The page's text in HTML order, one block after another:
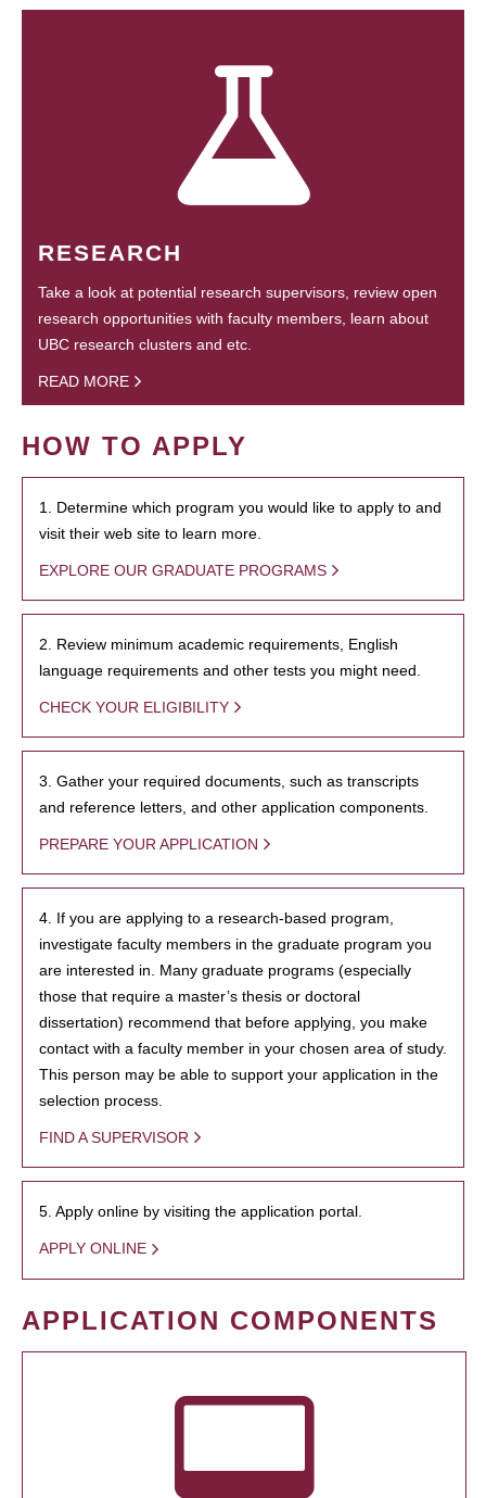
RESEARCH
Take a look at potential research supervisors, review open
research opportunities with faculty members, learn about
UBC research clusters and etc.
READ MORE
HOW TO APPLY
1. Determine which program you would like to apply to and
visit their web site to learn more.
EXPLORE OUR GRADUATE PROGRAMS
2. Review minimum academic requirements, English
language requirements and other tests you might need.
CHECK YOUR ELIGIBILITY
3. Gather your required documents, such as transcripts
and reference letters, and other application components.
PREPARE YOUR APPLICATION
4. If you are applying to a research-based program,
investigate faculty members in the graduate program you
are interested in. Many graduate programs (especially
those that require a master’s thesis or doctoral
dissertation) recommend that before applying, you make
contact with a faculty member in your chosen area of study.
This person may be able to support your application in the
selection process.
FIND A SUPERVISOR
5. Apply online by visiting the application portal.
APPLY ONLINE
APPLICATION COMPONENTS